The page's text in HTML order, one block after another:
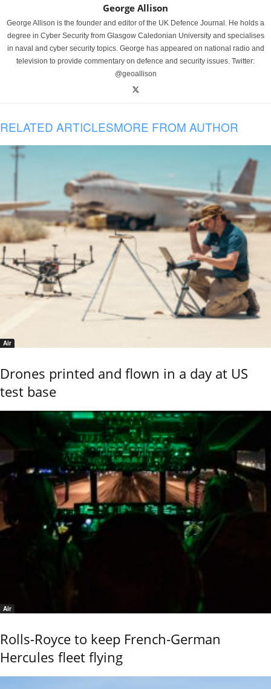
George Allison
George Allison is the founder and editor of the UK Defence Journal. He holds a
degree in Cyber Security from Glasgow Caledonian University and specialises
in naval and cyber security topics. George has appeared on national radio and
television to provide commentary on defence and security issues. Twitter:
@geoallison
RELATED ARTICLESMORE FROM AUTHOR
Air
Drones printed and flown in a day at US
test base
Air
Rolls-Royce to keep French-German
Hercules fleet flying